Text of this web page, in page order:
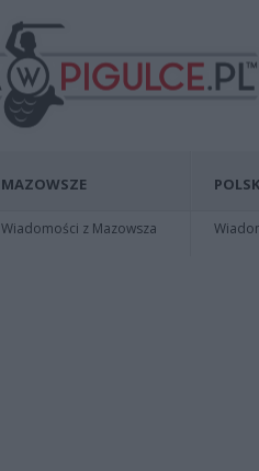
MAZOWSZE
Wiadomości z Mazowsza